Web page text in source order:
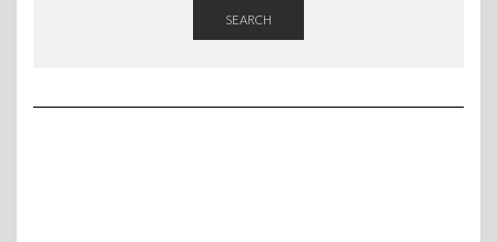
SEARCH